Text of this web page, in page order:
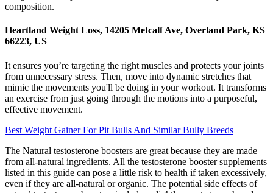
composition.
Heartland Weight Loss, 14205 Metcalf Ave, Overland Park, KS
66223, US
It ensures you’re targeting the right muscles and protects your joints
from unnecessary stress. Then, move into dynamic stretches that
mimic the movements you'll be doing in your workout. It transforms
an exercise from just going through the motions into a purposeful,
effective movement.
Best Weight Gainer For Pit Bulls And Similar Bully Breeds
The Natural testosterone boosters are great because they are made
from all-natural ingredients. All the testosterone booster supplements
listed in this guide can pose a little risk to health if taken excessively,
even if they are all-natural or organic. The potential side effects of